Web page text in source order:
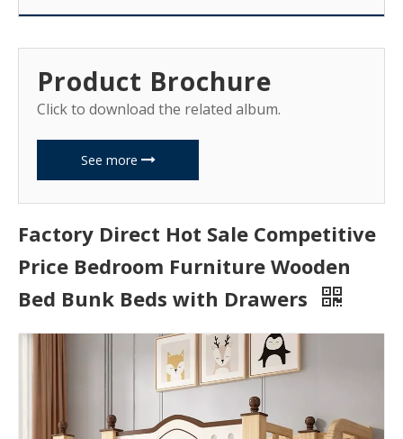
Product Brochure
Click to download the related album.
See more
Factory Direct Hot Sale Competitive
Price Bedroom Furniture Wooden
Bed Bunk Beds with Drawers